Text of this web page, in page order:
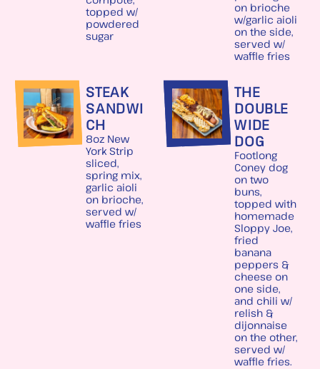
topped w/
powdered
sugar
on brioche
w/garlic aioli
on the side,
served w/
waffle fries
STEAK
SANDWI
CH
8oz New
York Strip
sliced,
spring mix,
garlic aioli
on brioche,
served w/
waffle fries
THE
DOUBLE
WIDE
DOG
Footlong
Coney dog
on two
buns,
topped with
homemade
Sloppy Joe,
fried
banana
peppers &
cheese on
one side,
and chili w/
relish &
dijonnaise
on the other,
served w/
waffle fries.